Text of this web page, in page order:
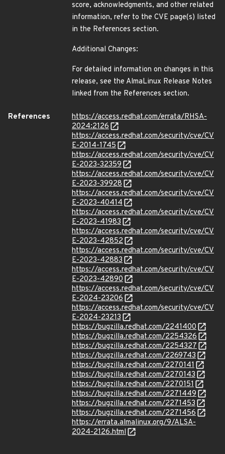
score, acknowledgments, and other related
information, refer to the CVE page(s) listed
in the References section.
Additional Changes:
For detailed information on changes in this
release, see the AlmaLinux Release Notes
linked from the References section.
References
https://access.redhat.com/errata/RHSA-
2024:2126
https://access.redhat.com/security/cve/CV
E-2014-1745
https://access.redhat.com/security/cve/CV
E-2023-32359
https://access.redhat.com/security/cve/CV
E-2023-39928
https://access.redhat.com/security/cve/CV
E-2023-40414
https://access.redhat.com/security/cve/CV
E-2023-41983
https://access.redhat.com/security/cve/CV
E-2023-42852
https://access.redhat.com/security/cve/CV
E-2023-42883
https://access.redhat.com/security/cve/CV
E-2023-42890
https://access.redhat.com/security/cve/CV
E-2024-23206
https://access.redhat.com/security/cve/CV
E-2024-23213
https://bugzilla.redhat.com/2241400
https://bugzilla.redhat.com/2254326
https://bugzilla.redhat.com/2254327
https://bugzilla.redhat.com/2269743
https://bugzilla.redhat.com/2270141
https://bugzilla.redhat.com/2270143
https://bugzilla.redhat.com/2270151
https://bugzilla.redhat.com/2271449
https://bugzilla.redhat.com/2271453
https://bugzilla.redhat.com/2271456
https://errata.almalinux.org/9/ALSA-
2024-2126.html